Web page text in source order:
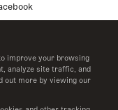
improve your browsing
analyze site traffic, and
out more by viewing our